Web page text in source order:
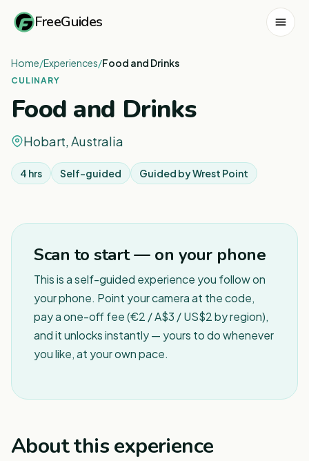
FreeGuides
Home/Experiences/Food and Drinks
CULINARY
Food and Drinks
Hobart, Australia
4 hrs Self-guided Guided byWrest Point
Scan to start — on your phone
This is a self-guided experience you follow on
your phone. Point your camera at the code,
pay a one-off fee (€2 / A$3 / US$2 by region),
and it unlocks instantly — yours to do whenever
you like, at your own pace.
About this experience